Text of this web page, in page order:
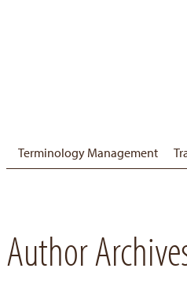
Terminology Management
Author